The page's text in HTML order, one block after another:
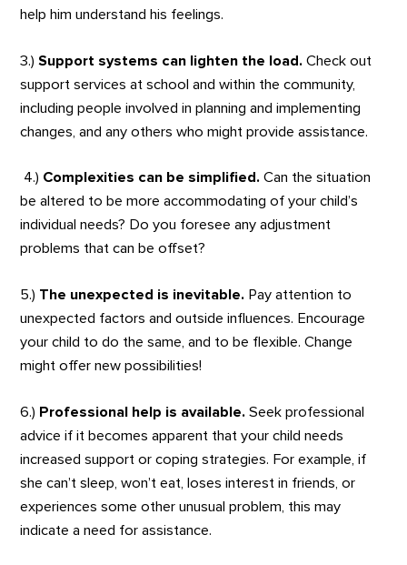
help him understand his feelings.
3.)Support systems can lighten the load. Check out
support services at school and within the community,
including people involved in planning and implementing
changes, and any others who might provide assistance.
4.) Complexities can be simplified. Can the situation
be altered to be more accommodating of your child’s
individual needs? Do you foresee any adjustment
problems that can be offset?
5.) The unexpected is inevitable. Pay attention to
unexpected factors and outside influences. Encourage
your child to do the same, and to be flexible. Change
might offer new possibilities!
6.) Professional help is available.Seek professional
advice if it becomes apparent that your child needs
increased support or coping strategies. For example, if
she can’t sleep, won’t eat, loses interest in friends, or
experiences some other unusual problem, this may
indicate a need for assistance.